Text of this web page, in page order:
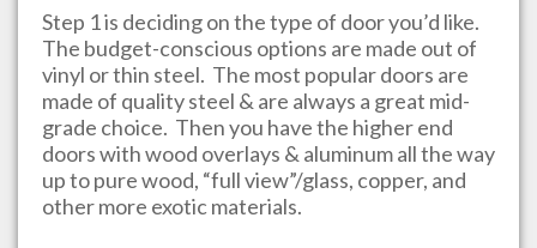
Step 1 is deciding on the type of door you’d like.
The budget-conscious options are made out of
vinyl or thin steel. The most popular doors are
made of quality steel & are always a great mid-
grade choice. Then you have the higher end
doors with wood overlays & aluminum all the way
up to pure wood, “full view”/glass, copper, and
other more exotic materials.